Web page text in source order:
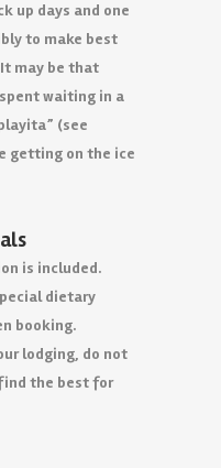
up days and one
to make best
may be that
waiting in a
(see
getting on the ice
is included.
dietary
booking.
lodging, do not
the best for